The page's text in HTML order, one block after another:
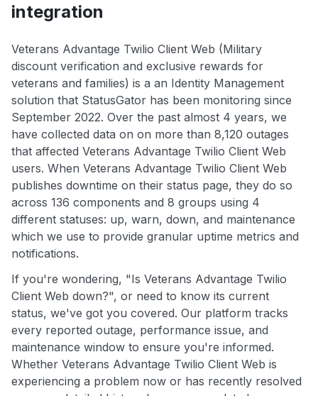
integration
Veterans Advantage Twilio Client Web (Military
discount verification and exclusive rewards for
veterans and families) is a an Identity Management
solution that StatusGator has been monitoring since
September 2022. Over the past almost 4 years, we
have collected data on on more than 8,120 outages
that affected Veterans Advantage Twilio Client Web
users. When Veterans Advantage Twilio Client Web
publishes downtime on their status page, they do so
across 136 components and 8 groups using 4
different statuses: up, warn, down, and maintenance
which we use to provide granular uptime metrics and
notifications.
If you're wondering, "Is Veterans Advantage Twilio
Client Web down?", or need to know its current
status, we've got you covered. Our platform tracks
every reported outage, performance issue, and
maintenance window to ensure you're informed.
Whether Veterans Advantage Twilio Client Web is
experiencing a problem now or has recently resolved